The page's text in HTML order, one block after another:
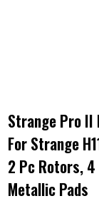
Strange Pro II
For Strange
2 Pc Rotors,
Metallic Pads